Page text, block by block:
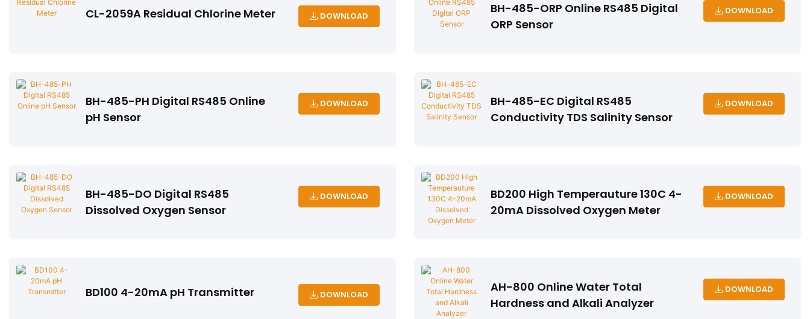
CL-2059A Residual Chlorine Meter DOWNLOAD
BH-485-ORP Online RS485 Digital
ORP Sensor
DOWNLOAD
BH-485-PH Digital RS485 Online
pH Sensor
DOWNLOAD
BH-485-EC Digital RS485
Conductivity TDS Salinity Sensor
DOWNLOAD
BH-485-DO Digital RS485
Dissolved Oxygen Sensor
DOWNLOAD
BD200 High Temperauture 130C 4-
20mA Dissolved Oxygen Meter
DOWNLOAD
BD100 4-20mA pH Transmitter DOWNLOAD
AH-800 Online Water Total
Hardness and Alkali Analyzer
DOWNLOAD